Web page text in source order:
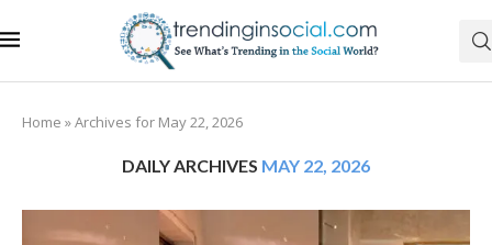
Home »Archives for May 22, 2026
DAILY ARCHIVES MAY 22, 2026